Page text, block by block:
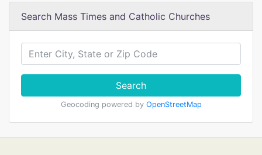
Search Mass Times and Catholic Churches
Search
Geocoding powered by OpenStreetMap